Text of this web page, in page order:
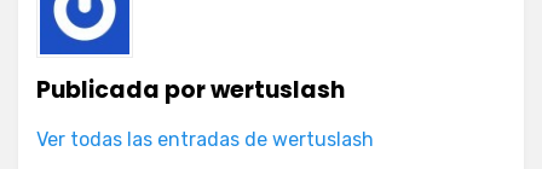
Publicada porwertuslash
Ver todas las entradas de wertuslash